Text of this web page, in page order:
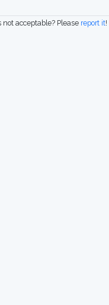
acceptable? Please report it!